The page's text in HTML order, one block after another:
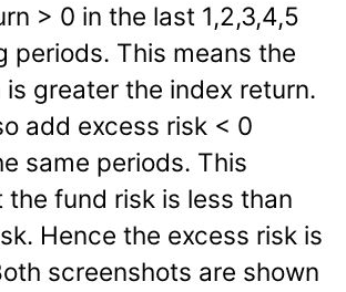
> 0 in the last 1,2,3,4,5
periods. This means the
greater the index return.
add excess risk < 0
same periods. This
the fund risk is less than
Hence the excess risk is
screenshots are shown